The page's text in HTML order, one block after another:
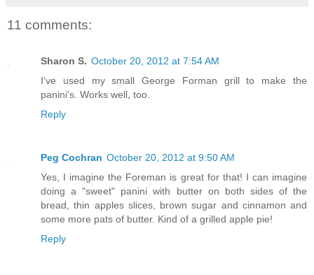
11 comments:
Sharon S. October 20, 2012 at 7:54 AM
I've used my small George Forman grill to make the
panini's. Works well, too.
Reply
Peg Cochran October 20, 2012 at 9:50 AM
Yes, I imagine the Foreman is great for that! I can imagine
doing a "sweet" panini with butter on both sides of the
bread, thin apples slices, brown sugar and cinnamon and
some more pats of butter. Kind of a grilled apple pie!
Reply